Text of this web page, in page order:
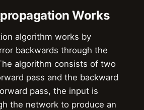
Works
algorithm works by
backwards through the
algorithm consists of two
pass and the backward
pass, the input is
the network to produce an